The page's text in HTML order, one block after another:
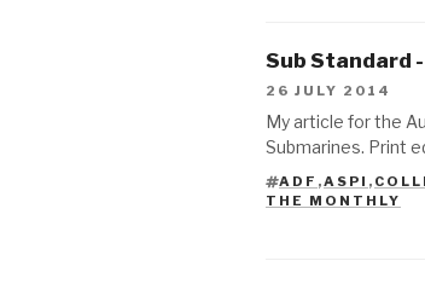
Sub Standard
26 JULY 2014
My article for the
Submarines. Print
TAGS
ADF ,ASPI ,
THE MONTHLY